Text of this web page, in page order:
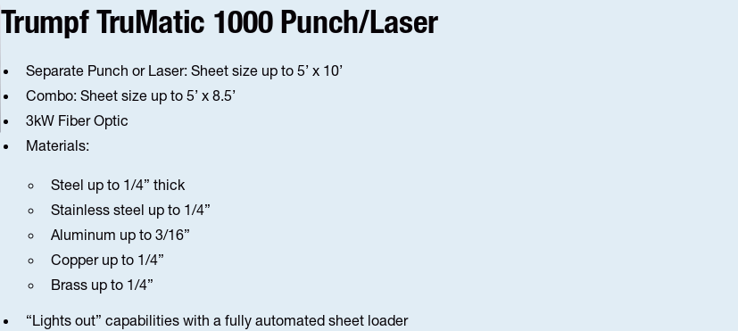
Trumpf TruMatic 1000 Punch/Laser
Separate Punch or Laser: Sheet size up to 5’ x 10’
Combo: Sheet size up to 5’ x 8.5’
3kW Fiber Optic
Materials:
Steel up to 1/4” thick
Stainless steel up to 1/4”
Aluminum up to 3/16”
Copper up to 1/4”
Brass up to 1/4”
“Lights out” capabilities with a fully automated sheet loader